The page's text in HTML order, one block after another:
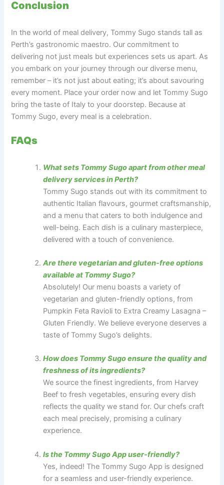
Conclusion
In the world of meal delivery, Tommy Sugo stands tall as
Perth’s gastronomic maestro. Our commitment to
delivering not just meals but experiences sets us apart. As
you embark on your journey through our diverse menu,
remember – it’s not just about eating; it’s about savouring
every moment. Place your order now and let Tommy Sugo
bring the taste of Italy to your doorstep. Because at
Tommy Sugo, every meal is a celebration.
FAQs
What sets Tommy Sugo apart from other meal
delivery services in Perth?
Tommy Sugo stands out with its commitment to
authentic Italian flavours, gourmet craftsmanship,
and a menu that caters to both indulgence and
well-being. Each dish is a culinary masterpiece,
delivered with a touch of convenience.
Are there vegetarian and gluten-free options
available at Tommy Sugo?
Absolutely! Our menu boasts a variety of
vegetarian and gluten-friendly options, from
Pumpkin Feta Ravioli to Extra Creamy Lasagna –
Gluten Friendly. We believe everyone deserves a
taste of Tommy Sugo’s delights.
How does Tommy Sugo ensure the quality and
freshness of its ingredients?
We source the finest ingredients, from Harvey
Beef to fresh vegetables, ensuring every dish
reflects the quality we stand for. Our chefs craft
each meal precisely, promising a culinary
experience.
Is the Tommy Sugo App user-friendly?
Yes, indeed! The Tommy Sugo App is designed
for a seamless and user-friendly experience.